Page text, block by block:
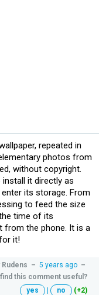
repeated in
photos from
without copyright.
it directly as
its storage. From
to feed the size
time of its
from the phone. It is a
it!
Rudens – 5 years ago –
find this comment useful?
yes
no (+2)